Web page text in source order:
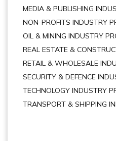
MEDIA & PUBLISHING
NON-PROFITS INDUSTRY
OIL & MINING INDUSTRY
REAL ESTATE &
RETAIL & WHOLESALE
SECURITY & DEFENCE
TECHNOLOGY INDUSTRY
TRANSPORT & SHIPPING